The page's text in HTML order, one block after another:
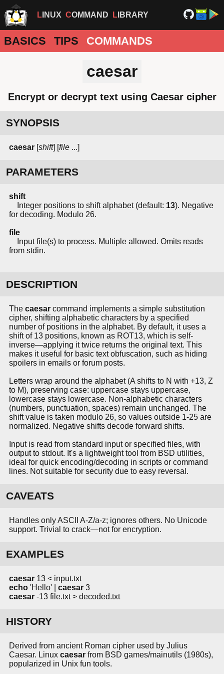
LINUX COMMAND LIBRARY
BASICS TIPS COMMANDS
caesar
Encrypt or decrypt text using Caesar cipher
SYNOPSIS
caesar [shift] [file ...]
PARAMETERS
shift
Integer positions to shift alphabet (default: 13). Negative
for decoding. Modulo 26.
file
Input file(s) to process. Multiple allowed. Omits reads
from stdin.
DESCRIPTION
The caesar command implements a simple substitution
cipher, shifting alphabetic characters by a specified
number of positions in the alphabet. By default, it uses a
shift of 13 positions, known as ROT13, which is self-
inverse—applying it twice returns the original text. This
makes it useful for basic text obfuscation, such as hiding
spoilers in emails or forum posts.
Letters wrap around the alphabet (A shifts to N with +13, Z
to M), preserving case: uppercase stays uppercase,
lowercase stays lowercase. Non-alphabetic characters
(numbers, punctuation, spaces) remain unchanged. The
shift value is taken modulo 26, so values outside 1-25 are
normalized. Negative shifts decode forward shifts.
Input is read from standard input or specified files, with
output to stdout. It's a lightweight tool from BSD utilities,
ideal for quick encoding/decoding in scripts or command
lines. Not suitable for security due to easy reversal.
CAVEATS
Handles only ASCII A-Z/a-z; ignores others. No Unicode
support. Trivial to crack—not for encryption.
EXAMPLES
caesar 13 < input.txt
echo 'Hello' | caesar 3
caesar -13 file.txt > decoded.txt
HISTORY
Derived from ancient Roman cipher used by Julius
Caesar. Linux caesar from BSD games/mainutils (1980s),
popularized in Unix fun tools.